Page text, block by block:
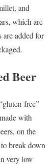
and
which are
added for
Beer
free”
with
on the
break down
very low